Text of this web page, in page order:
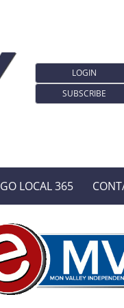
LOGIN
SUBSCRIBE
GO LOCAL 365